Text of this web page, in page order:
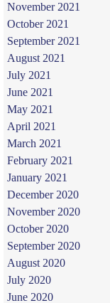
November 2021
October 2021
September 2021
August 2021
July 2021
June 2021
May 2021
April 2021
March 2021
February 2021
January 2021
December 2020
November 2020
October 2020
September 2020
August 2020
July 2020
June 2020